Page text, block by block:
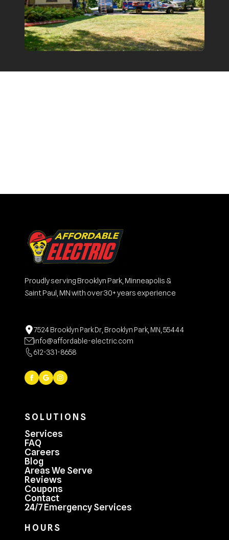
Proudly serving Brooklyn Park, Minneapolis &
Saint Paul, MN with over 30+ years experience
7524 Brooklyn Park Dr, Brooklyn Park, MN, 55444
info@affordable-electric.com
612-331-8658
SOLUTIONS
Services
FAQ
Careers
Blog
Areas We Serve
Reviews
Coupons
Contact
24/7 Emergency Services
HOURS